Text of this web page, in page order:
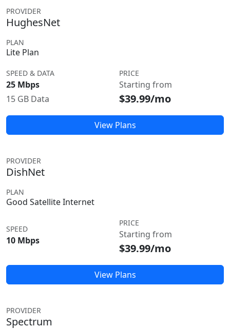
PROVIDER
HughesNet
PLAN
Lite Plan
SPEED & DATA
25 Mbps
15 GB Data
PRICE
Starting from
$39.99/mo
View Plans
PROVIDER
DishNet
PLAN
Good Satellite Internet
SPEED
10 Mbps
PRICE
Starting from
$39.99/mo
View Plans
PROVIDER
Spectrum